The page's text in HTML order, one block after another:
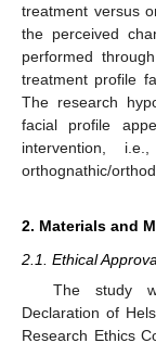
treatment versus
the perceived
performed
treatment profile
The research
facial profile
intervention,
orthognathic/
2. Materials and
2.1. Ethical
The study
Declaration of
Research Ethics